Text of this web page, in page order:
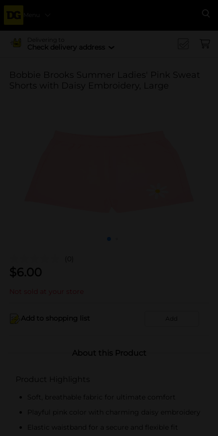
Menu
Delivering to
Check delivery address
Bobbie Brooks Summer Ladies' Pink Sweat
Shorts with Daisy Embroidery, Large
(0)
$6.00
Not sold at your store
Add to shopping list Add
About this Product
Product Highlights
Soft, breathable fabric for ultimate comfort
Playful pink color with charming daisy embroidery
Elastic waistband for a secure and flexible fit